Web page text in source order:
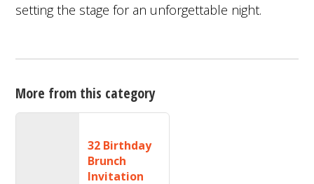
setting the stage for an unforgettable night.
More from this category
32 Birthday
Brunch
Invitation